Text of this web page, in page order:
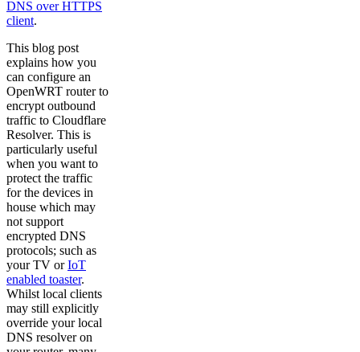
DNS over HTTPS
client.
This blog post
explains how you
can configure an
OpenWRT router to
encrypt outbound
traffic to Cloudflare
Resolver. This is
particularly useful
when you want to
protect the traffic
for the devices in
house which may
not support
encrypted DNS
protocols; such as
your TV orIoT
enabled toaster.
Whilst local clients
may still explicitly
override your local
DNS resolver on